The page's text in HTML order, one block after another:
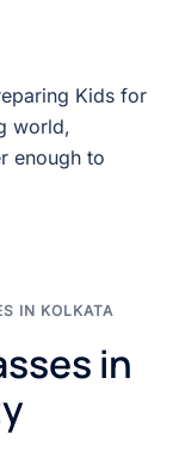
Kids for
world,
enough to
IN KOLKATA
in